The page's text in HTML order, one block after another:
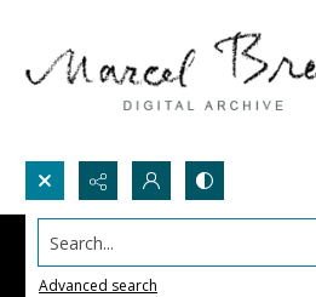
Search...
Advanced search